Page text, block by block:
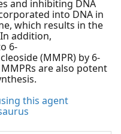
and inhibiting DNA
into DNA in
which results in the
addition,
6-
(MMPR) by 6-
are also potent
this agent